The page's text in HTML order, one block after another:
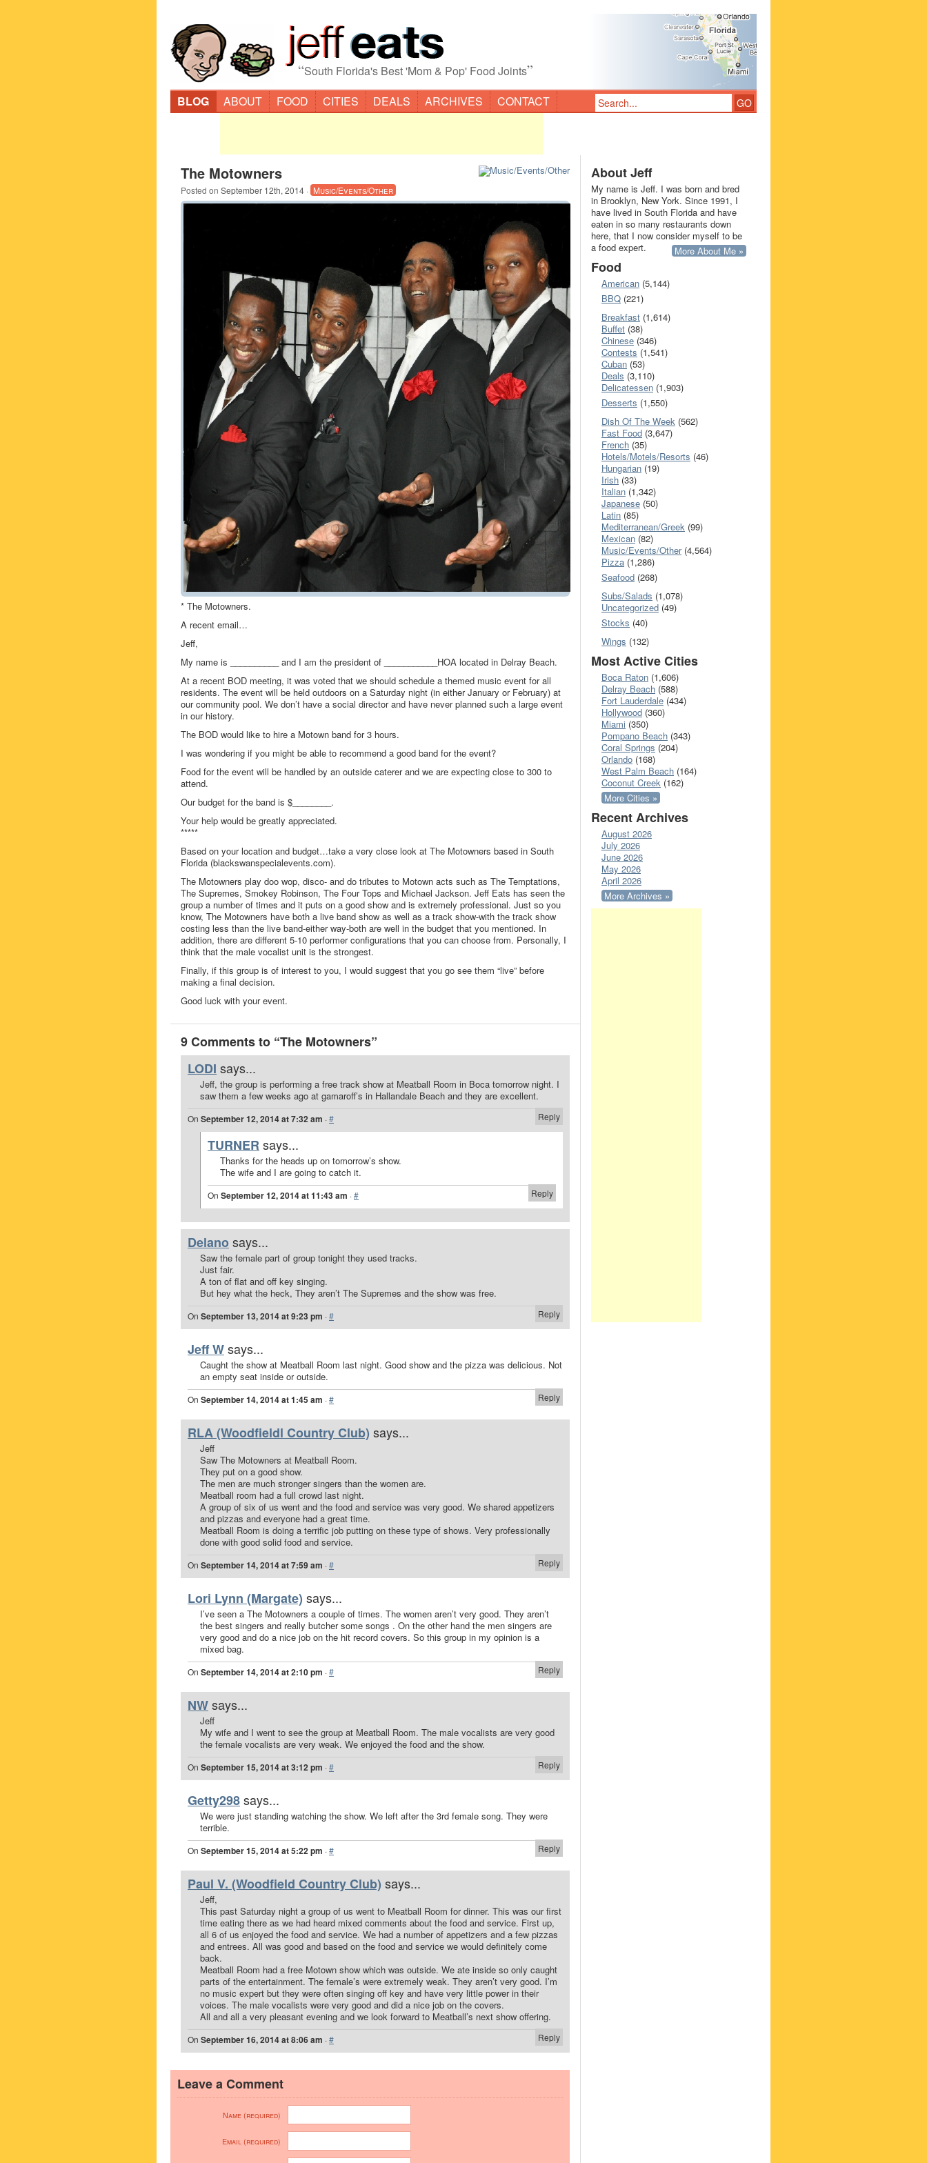
“South Florida's Best 'Mom & Pop' Food Joints”
BLOG ABOUT FOOD CITIES DEALS ARCHIVES CONTACT
The Motowners
Posted on September 12th, 2014 · Music/Events/Other
* The Motowners.
A recent email…
Jeff,
My name is __________ and I am the president of ___________HOA located in Delray Beach.
At a recent BOD meeting, it was voted that we should schedule a themed music event for all
residents. The event will be held outdoors on a Saturday night (in either January or February) at
our community pool. We don’t have a social director and have never planned such a large event
in our history.
The BOD would like to hire a Motown band for 3 hours.
I was wondering if you might be able to recommend a good band for the event?
Food for the event will be handled by an outside caterer and we are expecting close to 300 to
attend.
Our budget for the band is $________.
Your help would be greatly appreciated.
*****
Based on your location and budget…take a very close look at The Motowners based in South
Florida (blackswanspecialevents.com).
The Motowners play doo wop, disco- and do tributes to Motown acts such as The Temptations,
The Supremes, Smokey Robinson, The Four Tops and Michael Jackson. Jeff Eats has seen the
group a number of times and it puts on a good show and is extremely professional. Just so you
know, The Motowners have both a live band show as well as a track show-with the track show
costing less than the live band-either way-both are well in the budget that you mentioned. In
addition, there are different 5-10 performer configurations that you can choose from. Personally, I
think that the male vocalist unit is the strongest.
Finally, if this group is of interest to you, I would suggest that you go see them “live” before
making a final decision.
Good luck with your event.
9 Comments to “The Motowners”
LODI says...
Jeff, the group is performing a free track show at Meatball Room in Boca tomorrow night. I
saw them a few weeks ago at gamaroff’s in Hallandale Beach and they are excellent.
Reply
On September 12, 2014 at 7:32 am ·#
TURNER says...
Thanks for the heads up on tomorrow’s show.
The wife and I are going to catch it.
Reply
On September 12, 2014 at 11:43 am ·#
Delano says...
Saw the female part of group tonight they used tracks.
Just fair.
A ton of flat and off key singing.
But hey what the heck, They aren’t The Supremes and the show was free.
Reply
On September 13, 2014 at 9:23 pm ·#
Jeff Wsays...
Caught the show at Meatball Room last night. Good show and the pizza was delicious. Not
an empty seat inside or outside.
Reply
On September 14, 2014 at 1:45 am ·#
RLA (Woodfieldl Country Club) says...
Jeff
Saw The Motowners at Meatball Room.
They put on a good show.
The men are much stronger singers than the women are.
Meatball room had a full crowd last night.
A group of six of us went and the food and service was very good. We shared appetizers
and pizzas and everyone had a great time.
Meatball Room is doing a terrific job putting on these type of shows. Very professionally
done with good solid food and service.
Reply
On September 14, 2014 at 7:59 am ·#
Lori Lynn (Margate) says...
I’ve seen a The Motowners a couple of times. The women aren’t very good. They aren’t
the best singers and really butcher some songs . On the other hand the men singers are
very good and do a nice job on the hit record covers. So this group in my opinion is a
mixed bag.
Reply
On September 14, 2014 at 2:10 pm ·#
NWsays...
Jeff
My wife and I went to see the group at Meatball Room. The male vocalists are very good
the female vocalists are very weak. We enjoyed the food and the show.
Reply
On September 15, 2014 at 3:12 pm ·#
Getty298says...
We were just standing watching the show. We left after the 3rd female song. They were
terrible.
Reply
On September 15, 2014 at 5:22 pm ·#
Paul V. (Woodfield Country Club) says...
Jeff,
This past Saturday night a group of us went to Meatball Room for dinner. This was our first
time eating there as we had heard mixed comments about the food and service. First up,
all 6 of us enjoyed the food and service. We had a number of appetizers and a few pizzas
and entrees. All was good and based on the food and service we would definitely come
back.
Meatball Room had a free Motown show which was outside. We ate inside so only caught
parts of the entertainment. The female’s were extremely weak. They aren’t very good. I’m
no music expert but they were often singing off key and have very little power in their
voices. The male vocalists were very good and did a nice job on the covers.
All and all a very pleasant evening and we look forward to Meatball’s next show offering.
Reply
On September 16, 2014 at 8:06 am ·#
Leave a Comment
Name (required)
Email (required)
About Jeff
My name is Jeff. I was born and bred
in Brooklyn, New York. Since 1991, I
have lived in South Florida and have
eaten in so many restaurants down
here, that I now consider myself to be
a food expert.
More About Me »
Food
American (5,144)
BBQ (221)
Breakfast (1,614)
Buffet (38)
Chinese (346)
Contests (1,541)
Cuban (53)
Deals (3,110)
Delicatessen (1,903)
Desserts (1,550)
Dish Of The Week (562)
Fast Food (3,647)
French (35)
Hotels/Motels/Resorts (46)
Hungarian (19)
Irish (33)
Italian (1,342)
Japanese (50)
Latin (85)
Mediterranean/Greek (99)
Mexican (82)
Music/Events/Other(4,564)
Pizza (1,286)
Seafood (268)
Subs/Salads (1,078)
Uncategorized (49)
Stocks (40)
Wings (132)
Most Active Cities
Boca Raton (1,606)
Delray Beach (588)
Fort Lauderdale (434)
Hollywood (360)
Miami (350)
Pompano Beach (343)
Coral Springs (204)
Orlando (168)
West Palm Beach (164)
Coconut Creek (162)
More Cities »
Recent Archives
August 2026
July 2026
June 2026
May 2026
April 2026
More Archives »